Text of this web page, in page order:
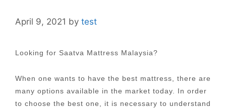
April 9, 2021 by test
Looking for Saatva Mattress Malaysia?
When one wants to have the best mattress, there are
many options available in the market today. In order
to choose the best one, it is necessary to understand